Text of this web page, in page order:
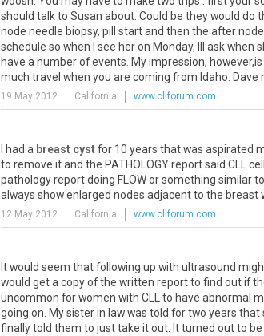
should talk to Susan about. Could be they would do
node needle biopsy, pill start and then the after
schedule so when I see her on Monday, Ill ask
have a number of events. My impression,
much travel when you are coming from Idaho. Dave
19 May 2012 California www.cllforum.com
I had a breast cystfor 10 years that was aspirated
to remove it and the PATHOLOGY report said CLL
pathology report doing FLOW or something similar
always show enlarged nodes adjacent to the breast
12 May 2012 California www.cllforum.com
It would seem that following up with ultrasound
would get a copy of the written report to find out if
uncommon for women with CLL to have abnormal
going on. My sister in law was told for two years that
finally told them to just take it out. It turned out to